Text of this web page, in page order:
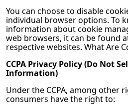
You can choose to disable
individual browser options. To
information about cookie
web browsers, it can be found
respective websites. What Are
CCPA Privacy Policy (Do Not
Information)
Under the CCPA, among other
consumers have the right to: